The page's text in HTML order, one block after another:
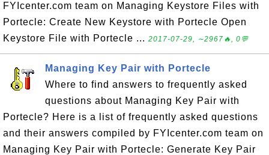
FYIcenter.com team on Managing Keystore Files with
Portecle: Create New Keystore with Portecle Open
Keystore File with Portecle ... 2017-07-29, ∼2967🔥, 0💬
Managing Key Pair with Portecle
Where to find answers to frequently asked
questions about Managing Key Pair with
Portecle? Here is a list of frequently asked questions
and their answers compiled by FYIcenter.com team on
Managing Key Pair with Portecle: Generate Key Pair